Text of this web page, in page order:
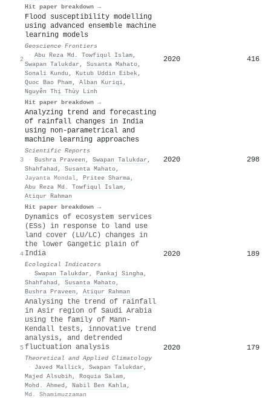
Hit paper breakdown →
2
Flood susceptibility modelling
using advanced ensemble machine
learning models
Geoscience Frontiers
· Abu Reza Md. Towfiqul Islam,
Swapan Talukdar , Susanta Mahato,
Sonali Kundu , Kutub Uddin Eibek,
Quoc Bao Pham, Alban Kuriqi,
Nguyễn Thị Thùy Linh
Hit paper breakdown →
2020 416
3
Analyzing trend and forecasting
of rainfall changes in India
using non-parametrical and
machine learning approaches
Scientific Reports
· Bushra Praveen , Swapan Talukdar ,
Shahfahad , Susanta Mahato,
Jayanta Mondal, Pritee Sharma,
Abu Reza Md. Towfiqul Islam,
Atiqur Rahman
Hit paper breakdown →
2020 298
4
Dynamics of ecosystem services
(ESs) in response to land use
land cover (LU/LC) changes in
the lower Gangetic plain of
India
Ecological Indicators
· Swapan Talukdar , Pankaj Singha,
Shahfahad , Susanta Mahato,
Bushra Praveen , Atiqur Rahman
2020 189
5
Analysing the trend of rainfall
in Asir region of Saudi Arabia
using the family of Mann-
Kendall tests, innovative trend
analysis, and detrended
fluctuation analysis
Theoretical and Applied Climatology
·
Javed Mallick, Swapan Talukdar ,
Majed Alsubih , Roquia Salam,
Mohd. Ahmed , Nabil Ben Kahla,
Md. Shamimuzzaman
2020 179